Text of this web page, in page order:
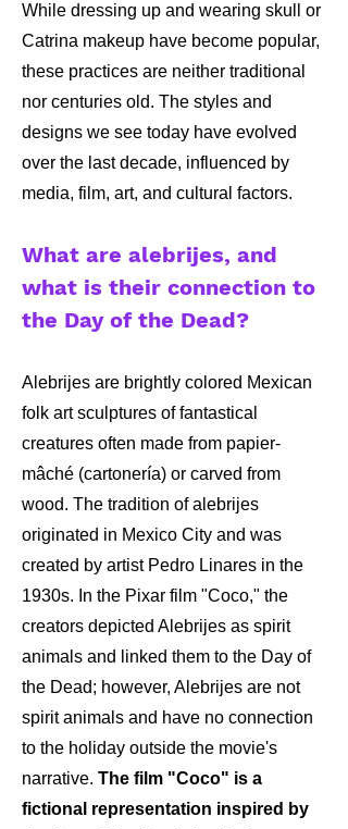
While dressing up and wearing skull or
Catrina makeup have become popular,
these practices are neither traditional
nor centuries old. The styles and
designs we see today have evolved
over the last decade, influenced by
media, film, art, and cultural factors.
What are alebrijes, and
what is their connection to
the Day of the Dead?
Alebrijes are brightly colored Mexican
folk art sculptures of fantastical
creatures often made from papier-
mâché (cartonería) or carved from
wood. The tradition of alebrijes
originated in Mexico City and was
created by artist Pedro Linares in the
1930s. In the Pixar film "Coco," the
creators depicted Alebrijes as spirit
animals and linked them to the Day of
the Dead; however, Alebrijes are not
spirit animals and have no connection
to the holiday outside the movie's
narrative. The film "Coco" is a
fictional representation inspired by